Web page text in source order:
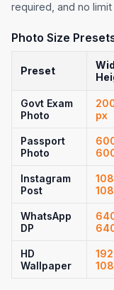
required, and no
Photo Size
Preset
Govt Exam
Photo
px
Passport
Photo
Instagram
Post
WhatsApp
DP
HD
Wallpaper